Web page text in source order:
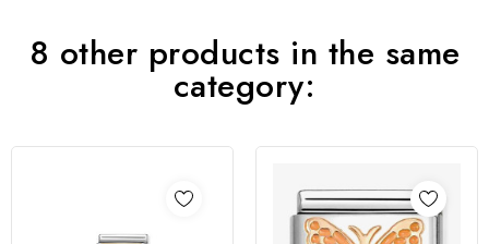
8 other products in the same
category: